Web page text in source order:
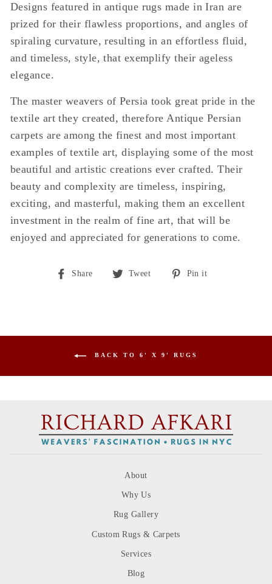
Designs featured in antique rugs made in Iran are
prized for their flawless proportions, and angles of
spiraling curvature, resulting in an effortless fluid,
and timeless, style, that exemplify their ageless
elegance.
The master weavers of Persia took great pride in the
textile art they created, therefore Antique Persian
carpets are among the finest and most important
examples of textile art, displaying some of the most
beautiful and artistic creations ever crafted. Their
beauty and complexity are timeless, inspiring,
exciting, and masterful, making them an excellent
investment in the realm of fine art, that will be
enjoyed and appreciated for generations to come.
Share
Share
Tweet
TweetPin it
BACK TO 6' X 9' RUGS
About
Why Us
Rug Gallery
Custom Rugs & Carpets
Services
Blog